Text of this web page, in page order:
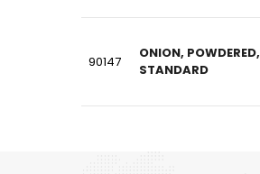
90147
ONION, POWDERED,
STANDARD